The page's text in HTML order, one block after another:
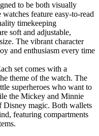
to be both visually
feature easy-to-read
timekeeping
soft and adjustable,
The vibrant character
and enthusiasm every time
set comes with a
theme of the watch. The
superheroes who want to
the Mickey and Minnie
Disney magic. Both wallets
featuring compartments